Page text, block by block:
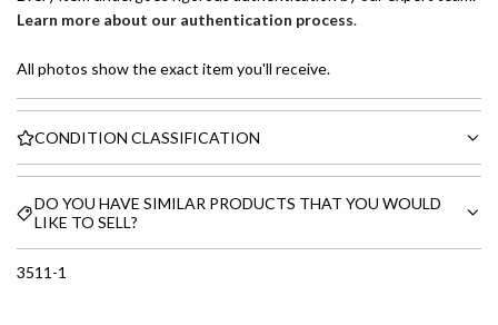
Learn more about our authentication process.
All photos show the exact item you'll receive.
CONDITION CLASSIFICATION
DO YOU HAVE SIMILAR PRODUCTS THAT YOU WOULD
LIKE TO SELL?
3511-1